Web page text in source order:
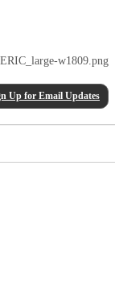
Up for Email Updates